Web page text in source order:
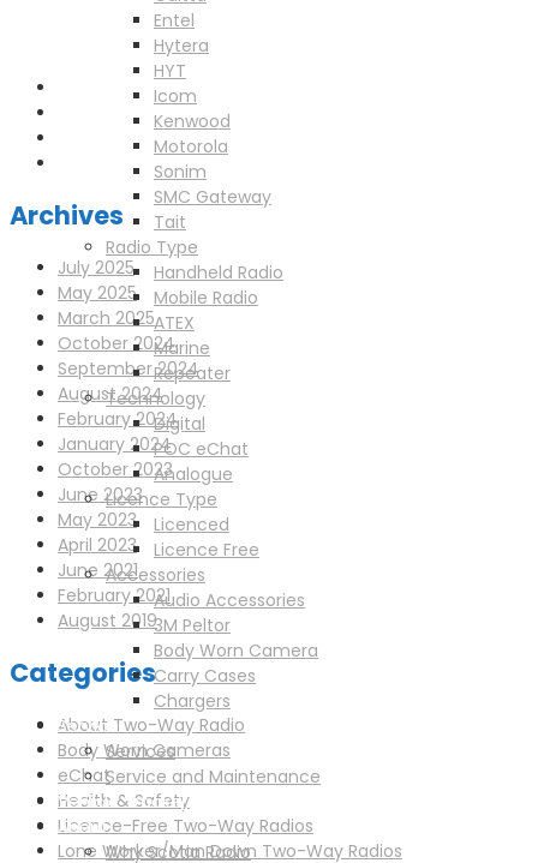
Entel
Hytera
HYT
Icom
Kenwood
Motorola
Sonim
SMC Gateway
Tait
Radio Type
Handheld Radio
Mobile Radio
ATEX
Marine
Repeater
Technology
Digital
POC eChat
Analogue
Licence Type
Licenced
Licence Free
Accessories
Audio Accessories
3M Peltor
Body Worn Camera
Carry Cases
Chargers
Service
Services
Service and Maintenance
Vehicle Trackers
About
Why Scotia Radio
enquiries@scotia-radio.co.uk
Scotia Radio, 27 Blairtummock Place, Glasgow, G33 4EN
Archives
July 2025
May 2025
March 2025
October 2024
September 2024
August 2024
February 2024
January 2024
October 2023
June 2023
May 2023
April 2023
June 2021
February 2021
August 2019
Categories
About Two-Way Radio
Body Worn Cameras
eChat
Health & Safety
Licence-Free Two-Way Radios
Lone Worker/Man Down Two-Way Radios